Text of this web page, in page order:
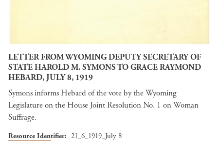
LETTER FROM WYOMING DEPUTY SECRETARY OF
STATE HAROLD M. SYMONS TO GRACE RAYMOND
HEBARD, JULY 8, 1919
Symons informs Hebard of the vote by the Wyoming
Legislature on the House Joint Resolution No. 1 on Woman
Suffrage.
Resource Identifier 21_6_1919_July 8